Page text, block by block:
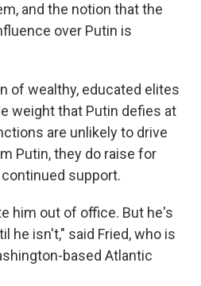
and the notion that the
over Putin is
of wealthy, educated elites
weight that Putin defies at
are unlikely to drive
Putin, they do raise for
support.
him out of office. But he's
he isn't," said Fried, who is
based Atlantic